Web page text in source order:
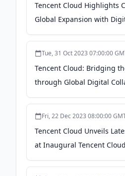
Tencent Cloud Highlights
Global Expansion with
Partners at Tencent Cloud
Tue, 31 Oct 2023 07:00:00
Tencent Cloud: Bridging
through Global Digital
Bangkok Post
Fri, 22 Dec 2023 08:00:00
Tencent Cloud Unveils
at Inaugural Tencent
Malaysia - The Digital